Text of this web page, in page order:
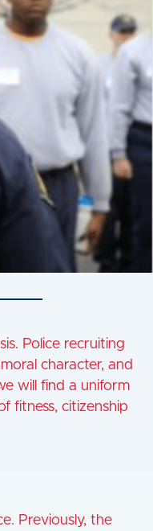
Police recruiting
character, and
will find a uniform
fitness, citizenship
Previously, the